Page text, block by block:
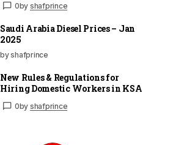
0by shafprince
Saudi Arabia Diesel Prices – Jan
2025
by shafprince
New Rules & Regulations for
Hiring Domestic Workers in KSA
0by shafprince